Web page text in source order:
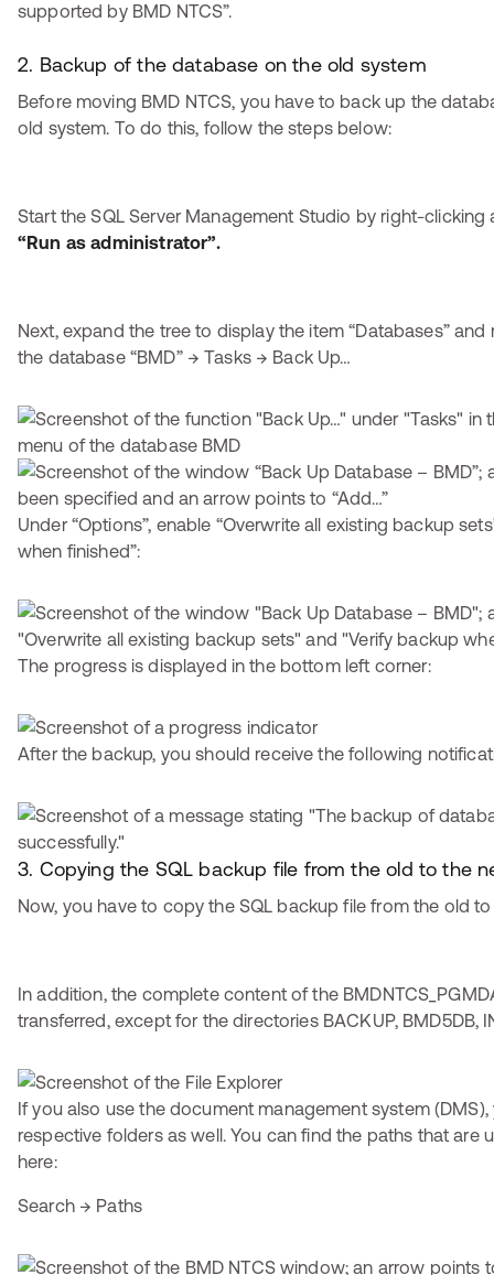
supported by BMD NTCS”.
2. Backup of the database on the old system
Before moving BMD NTCS, you have to back up the
old system. To do this, follow the steps below:
Start the SQL Server Management Studio by right-clicking
“Run as administrator”.
Next, expand the tree to display the item “Databases”
the database “BMD” → Tasks → Back Up…
Under “Options”, enable “Overwrite all existing backup
when finished”:
The progress is displayed in the bottom left corner:
After the backup, you should receive the following
3. Copying the SQL backup file from the old to the
Now, you have to copy the SQL backup file from the old
In addition, the complete content of the
transferred, except for the directories BACKUP, BMD5DB,
If you also use the document management system
respective folders as well. You can find the paths that are
here:
Search → Paths